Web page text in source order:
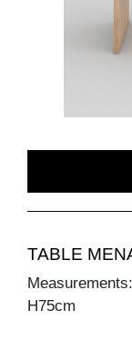
TABLE
H75cm